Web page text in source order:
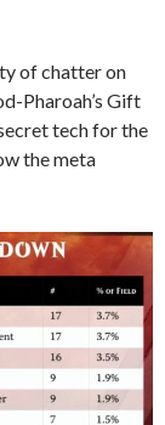
of chatter on
Pharoah’s Gift
tech for the
the meta